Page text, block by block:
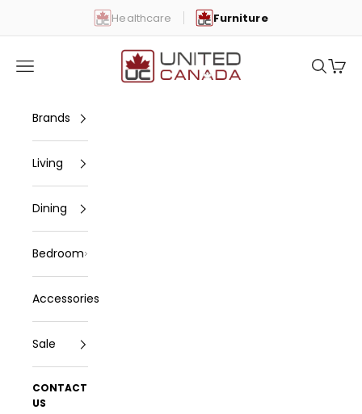
Healthcare Furniture
United Canada
Open navigation menu Open
Brands
Living
Dining
Bedroom
Accessories
Sale
CONTACT
US